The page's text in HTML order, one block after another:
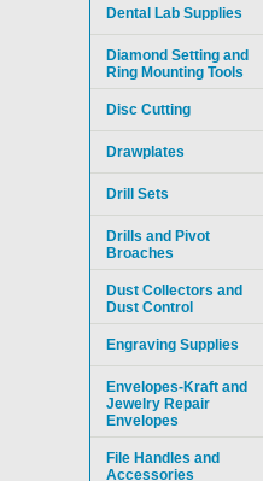
Dental Lab Supplies
Diamond Setting and
Ring Mounting Tools
Disc Cutting
Drawplates
Drill Sets
Drills and Pivot
Broaches
Dust Collectors and
Dust Control
Engraving Supplies
Envelopes-Kraft and
Jewelry Repair
Envelopes
File Handles and
Accessories